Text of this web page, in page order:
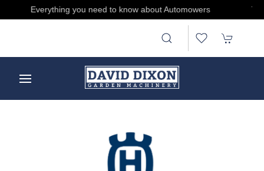
Treat someone, buy and send E-gift Cards by clicking here